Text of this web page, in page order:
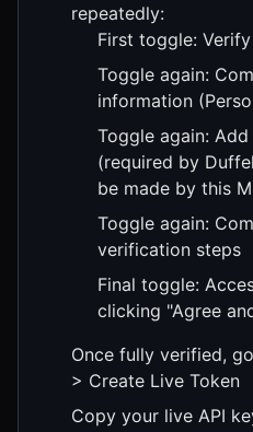
repeatedly:
First toggle:
Toggle again:
information
Toggle again:
(required by
be made by this
Toggle again:
verification steps
Final toggle:
clicking "Agree
Once fully verified,
> Create Live Token
Copy your live API